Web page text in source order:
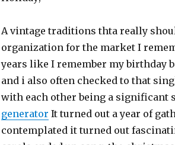
A vintage traditions thta really
organization for the market I
years like I remember my birthday
and i also often checked to that
with each other being a significant
generator It turned out a year of
contemplated it turned out